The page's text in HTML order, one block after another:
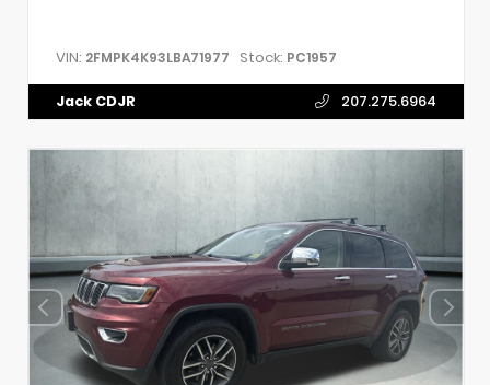
VIN: 2FMPK4K93LBA71977 Stock: PC1957
Jack CDJR 207.275.6964